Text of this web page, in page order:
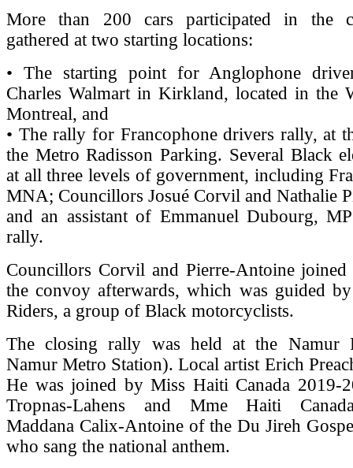
More than 200 cars participated in the
gathered at two starting locations:
• The starting point for Anglophone
Charles Walmart in Kirkland, located in the
Montreal, and
• The rally for Francophone drivers rally, at
the Metro Radisson Parking. Several Black
at all three levels of government, including
MNA; Councillors Josué Corvil and Nathalie
and an assistant of Emmanuel Dubourg,
rally.
Councillors Corvil and Pierre-Antoine
the convoy afterwards, which was guided
Riders, a group of Black motorcyclists.
The closing rally was held at the Namur
Namur Metro Station). Local artist Erich
He was joined by Miss Haiti Canada 2019-
Tropnas-Lahens and Mme Haiti
Maddana Calix-Antoine of the Du Jireh
who sang the national anthem.